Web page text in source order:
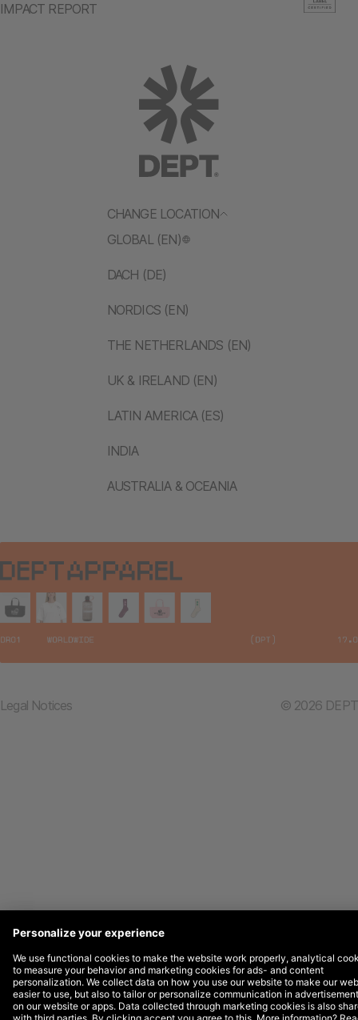
CHANGE LOCATION
GLOBAL (EN)
DACH (DE)
NORDICS (EN)
THE NETHERLANDS (EN)
UK & IRELAND (EN)
LATIN AMERICA (ES)
INDIA
AUSTRALIA & OCEANIA
IMPACT REPORT
Legal Notices © 2026 DEPT